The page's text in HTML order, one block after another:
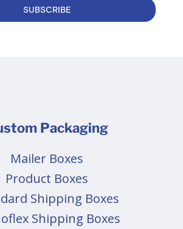
SUBSCRIBE
Packaging
Mailer Boxes
Product Boxes
Shipping Boxes
Shipping Boxes